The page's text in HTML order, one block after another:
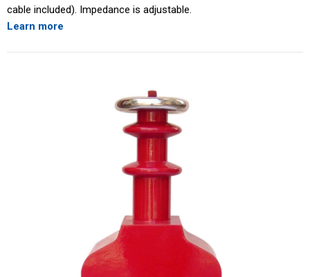
cable included). Impedance is adjustable.
Learn more